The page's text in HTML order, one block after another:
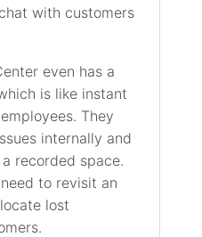
with customers
even has a
is like instant
They
internally and
recorded space.
to revisit an
lost